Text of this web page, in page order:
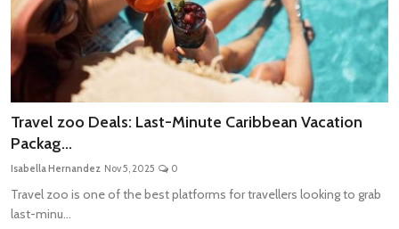
Travel zoo Deals: Last-Minute Caribbean Vacation
Packag...
Isabella Hernandez Nov 5, 2025 0
Travel zoo is one of the best platforms for travellers looking to grab
last-minu...